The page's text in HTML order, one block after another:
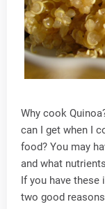
Why cook
can I get when I
food? You may
and what
If you have
two good